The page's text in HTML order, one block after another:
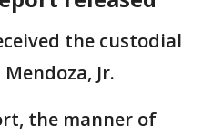
the custodial
Jr.
the manner of